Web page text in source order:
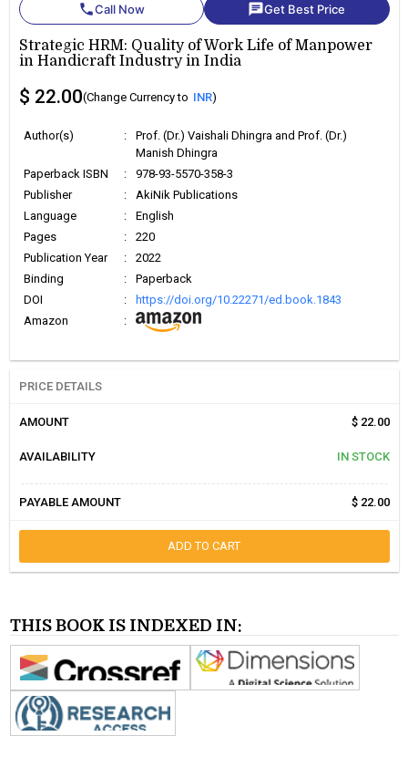
phoneCall Now chatGet Best Price
Strategic HRM: Quality of Work Life of Manpower
in Handicraft Industry in India
$ 22.00(Change Currency to INR)
Author(s) :
Prof. (Dr.) Vaishali Dhingra and Prof. (Dr.)
Manish Dhingra
Paperback ISBN
:
978-93-5570-358-3
Publisher
:
AkiNik Publications
Language
:
English
Pages
:
220
Publication Year
:
2022
Binding
:
Paperback
DOI
:
https://doi.org/10.22271/ed.book.1843
Amazon
:
PRICE DETAILS
AMOUNT $ 22.00
AVAILABILITY IN STOCK
PAYABLE AMOUNT $ 22.00
ADD TO CART
THIS BOOK IS INDEXED IN: